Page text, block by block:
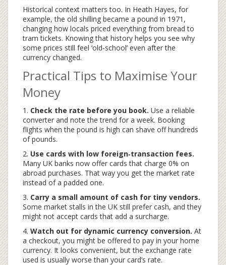
Historical context matters too. In Heath Hayes, for
example, the old shilling became a pound in 1971,
changing how locals priced everything from bread to
tram tickets. Knowing that history helps you see why
some prices still feel ‘old‑school’ even after the
currency changed.
Practical Tips to Maximise Your
Money
1. Check the rate before you book. Use a reliable
converter and note the trend for a week. Booking
flights when the pound is high can shave off hundreds
of pounds.
2. Use cards with low foreign‑transaction fees.
Many UK banks now offer cards that charge 0% on
abroad purchases. That way you get the market rate
instead of a padded one.
3. Carry a small amount of cash for tiny vendors.
Some market stalls in the UK still prefer cash, and they
might not accept cards that add a surcharge.
4. Watch out for dynamic currency conversion. At
a checkout, you might be offered to pay in your home
currency. It looks convenient, but the exchange rate
used is usually worse than your card’s rate.